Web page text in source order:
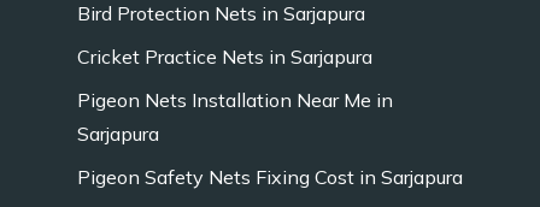
Bird Protection Nets in Sarjapura
Cricket Practice Nets in Sarjapura
Pigeon Nets Installation Near Me in
Sarjapura
Pigeon Safety Nets Fixing Cost in Sarjapura